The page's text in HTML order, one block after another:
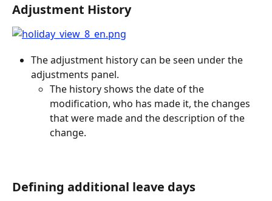
Adjustment History
The adjustment history can be seen under the
adjustments panel.
The history shows the date of the
modification, who has made it, the changes
that were made and the description of the
change.
Defining additional leave days